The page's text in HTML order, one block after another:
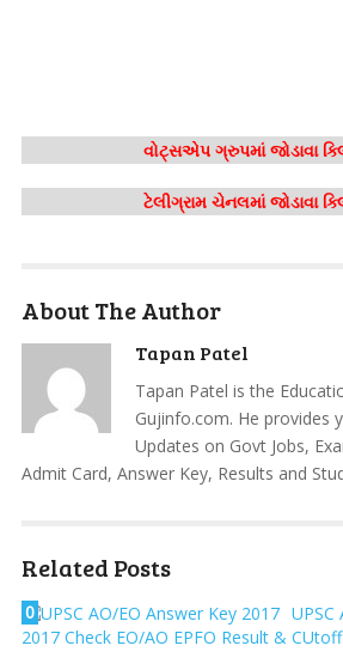
વોટ્સએપ ગ્રુપમાં જોડાવા
ટેલીગ્રામ ચેનલમાં જોડાવા
About The Author
Tapan Patel
Tapan Patel is the
Gujinfo.com. He provides
Updates on Govt Jobs,
Admit Card, Answer Key, Results and
Related Posts
0
UPSC
2017 Check EO/AO EPFO Result &